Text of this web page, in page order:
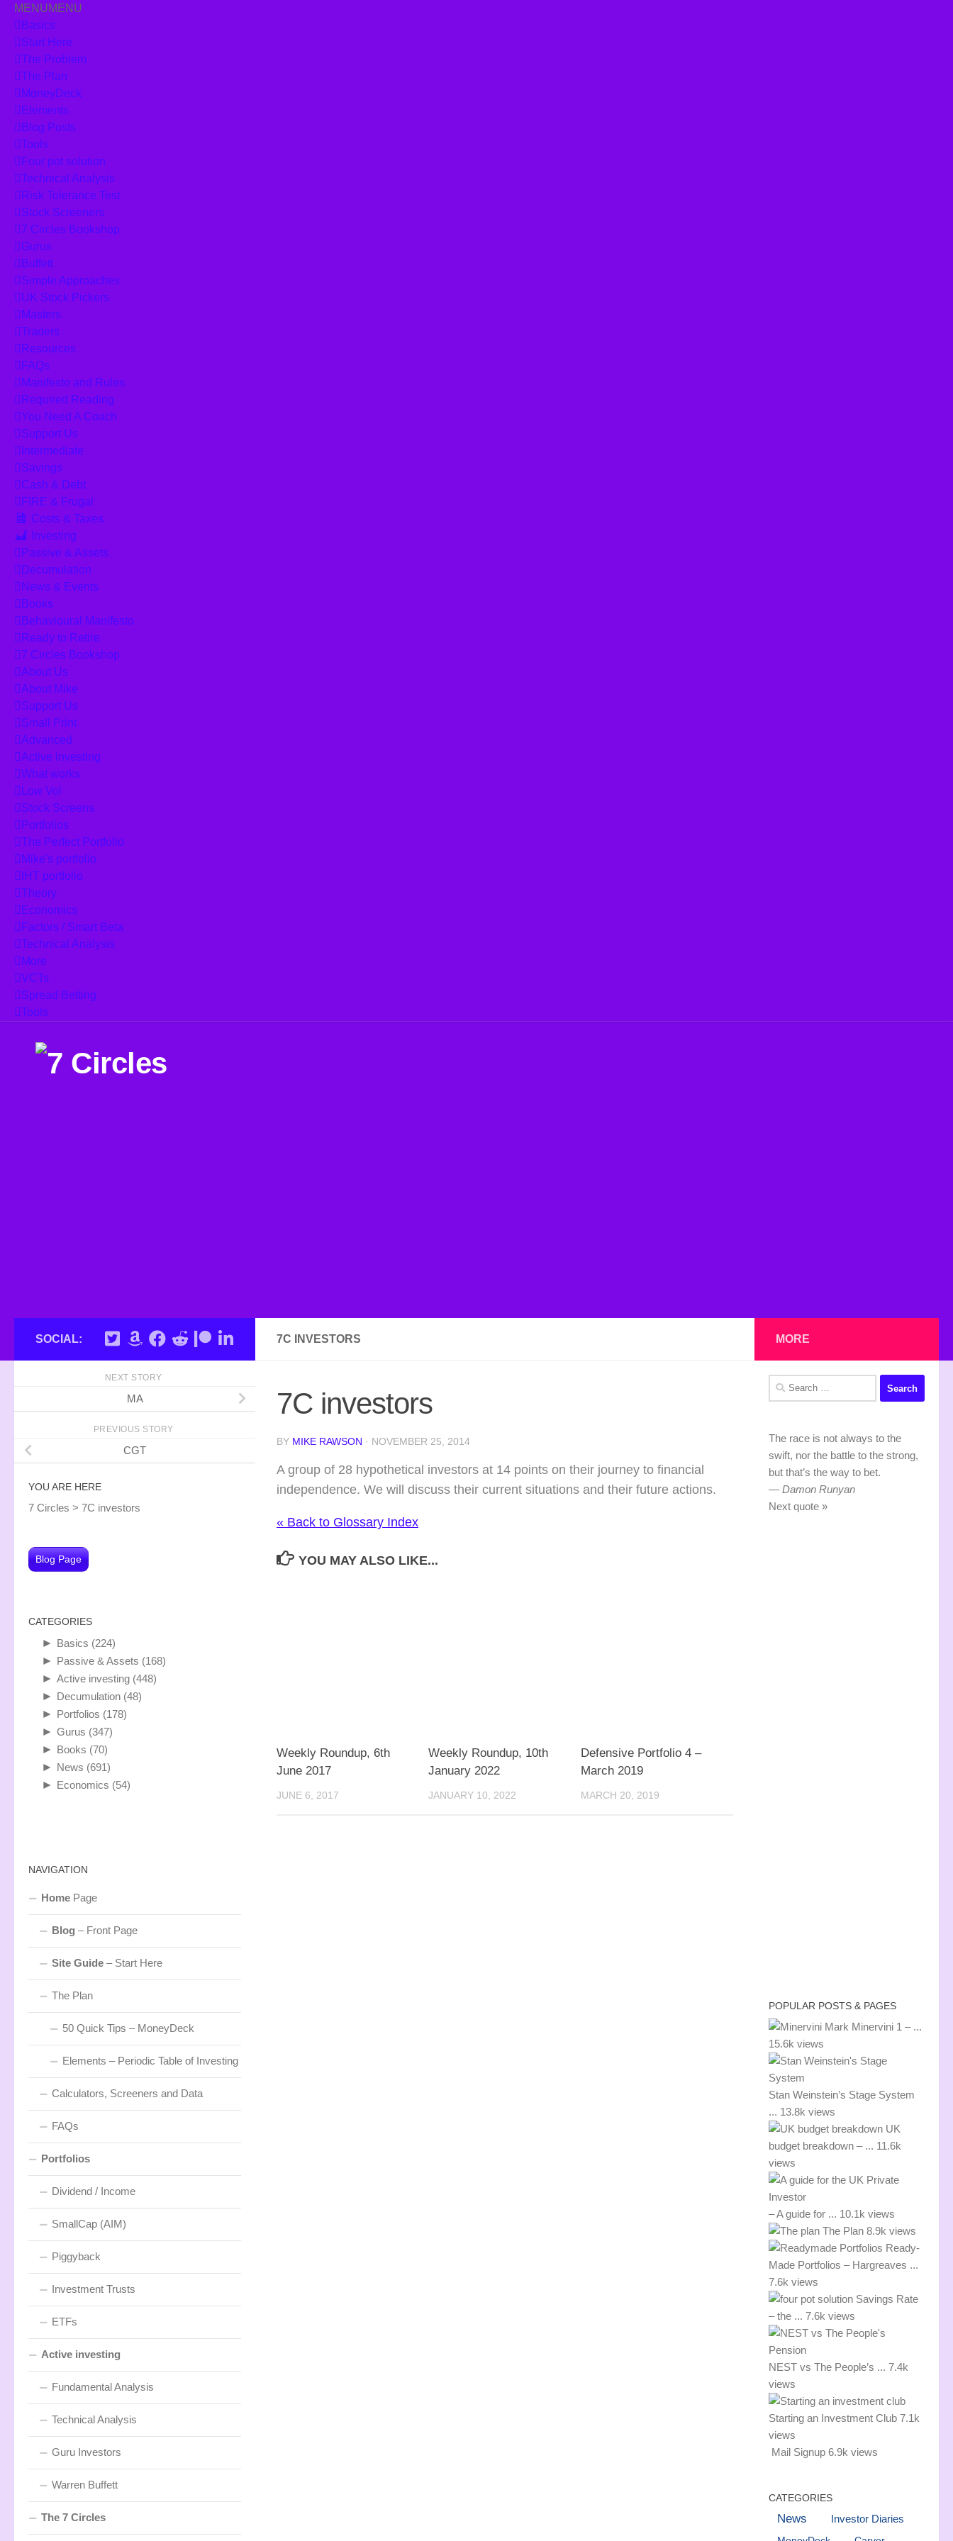
Skip to content
MENUMENU
Basics
Start Here
The Problem
The Plan
MoneyDeck
Elements
Blog Posts
Tools
Four pot solution
Technical Analysis
Risk Tolerance Test
Stock Screeners
7 Circles Bookshop
Gurus
Buffett
Simple Approaches
UK Stock Pickers
Masters
Traders
Resources
FAQs
Manifesto and Rules
Required Reading
You Need A Coach
Support Us
Intermediate
Savings
Cash & Debt
FIRE & Frugal
Costs & Taxes
Investing
Passive & Assets
Decumulation
News & Events
Books
Behavioural Manifesto
Ready to Retire
7 Circles Bookshop
About Us
About Mike
Support Us
Small Print
Advanced
Active investing
What works
Low Vol
Stock Screens
Portfolios
The Perfect Portfolio
Mike's portfolio
IHT portfolio
Theory
Economics
Factors / Smart Beta
Technical Analysis
More
VCTs
Spread Betting
Tools
7C INVESTORS
7C investors
BY MIKE RAWSON · NOVEMBER 25, 2014
A group of 28 hypothetical investors at 14 points on their journey to financial
independence. We will discuss their current situations and their future actions.
« Back to Glossary Index
YOU MAY ALSO LIKE...
Weekly Roundup, 6th
June 2017
JUNE 6, 2017
Weekly Roundup, 10th
January 2022
JANUARY 10, 2022
Defensive Portfolio 4 –
March 2019
MARCH 20, 2019
SOCIAL:
NEXT STORY
MA
PREVIOUS STORY
CGT
YOU ARE HERE
7 Circles > 7C investors
Blog Page
CATEGORIES
► Basics (224)
► Passive & Assets (168)
► Active investing (448)
► Decumulation (48)
► Portfolios (178)
► Gurus (347)
► Books (70)
► News (691)
► Economics (54)
NAVIGATION
Home Page
Blog – Front Page
Site Guide – Start Here
The Plan
50 Quick Tips – MoneyDeck
Elements – Periodic Table of Investing
Calculators, Screeners and Data
FAQs
Portfolios
Dividend / Income
SmallCap (AIM)
Piggyback
Investment Trusts
ETFs
Active investing
Fundamental Analysis
Technical Analysis
Guru Investors
Warren Buffett
The 7 Circles
MORE
Search
for:
The race is not always to the
swift, nor the battle to the strong,
but that’s the way to bet.
— Damon Runyan
Next quote »
POPULAR POSTS & PAGES
Mark Minervini 1 – ...
15.6k views
Stan Weinstein’s Stage System
... 13.8k views
UK
budget breakdown – ... 11.6k
views
– A guide for ... 10.1k views
The Plan 8.9k views
Ready-
Made Portfolios – Hargreaves ...
7.6k views
Savings Rate
– the ... 7.6k views
NEST vs The People’s ... 7.4k
views
Starting an Investment Club 7.1k
views
Mail Signup 6.9k views
CATEGORIES
News Investor Diaries